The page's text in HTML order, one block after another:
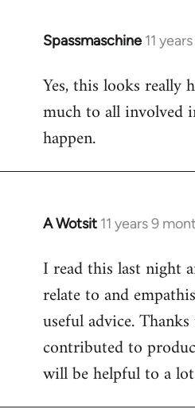
Spassmaschine 11
In
to
Welcome
libcom.org
Yes, this looks really
much to all involved
happen.
A Wotsit 11 years 9
In
to
Welcome
libcom.org
I read this last night
relate to and
useful advice.
contributed to
will be helpful to a